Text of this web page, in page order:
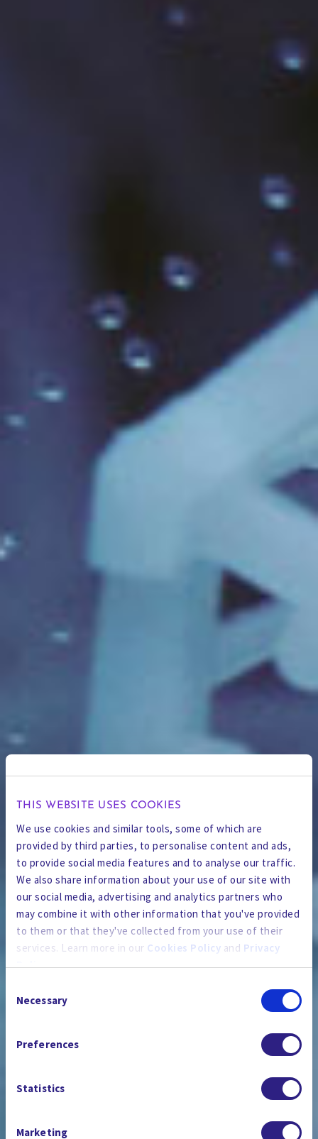
THIS WEBSITE USES COOKIES
We use cookies and similar tools, some of which are
provided by third parties, to personalise content and ads,
to provide social media features and to analyse our traffic.
We also share information about your use of our site with
our social media, advertising and analytics partners who
may combine it with other information that you've provided
to them or that they've collected from your use of their
services. Learn more in our Cookies Policy and Privacy
Policy.
By using the site, you agree to our
Cookies
which includes an
Selection
Necessary
Preferences
Statistics
Marketing
THE NEWSROOM